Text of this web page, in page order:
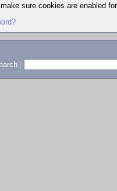
sure cookies are enabled